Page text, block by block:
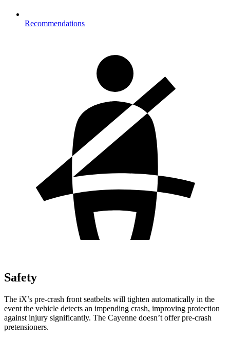
Recommendations
Safety
The iX’s pre-crash front seatbelts will tighten automatically in the
event the vehicle detects an impending crash, improving protection
against injury significantly. The Cayenne doesn’t offer pre-crash
pretensioners.